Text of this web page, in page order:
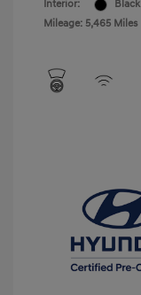
Interior:
Black
Mileage: 5,465 Miles